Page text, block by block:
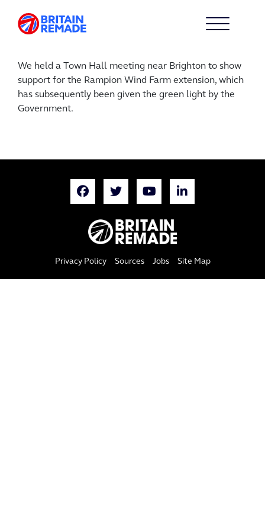
We held a Town Hall meeting near Brighton to show
support for the Rampion Wind Farm extension, which
has subsequently been given the green light by the
Government.
Privacy Policy Sources Jobs Site Map